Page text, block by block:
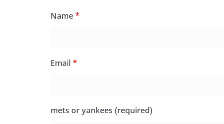
Name*
Email*
mets or yankees (required)